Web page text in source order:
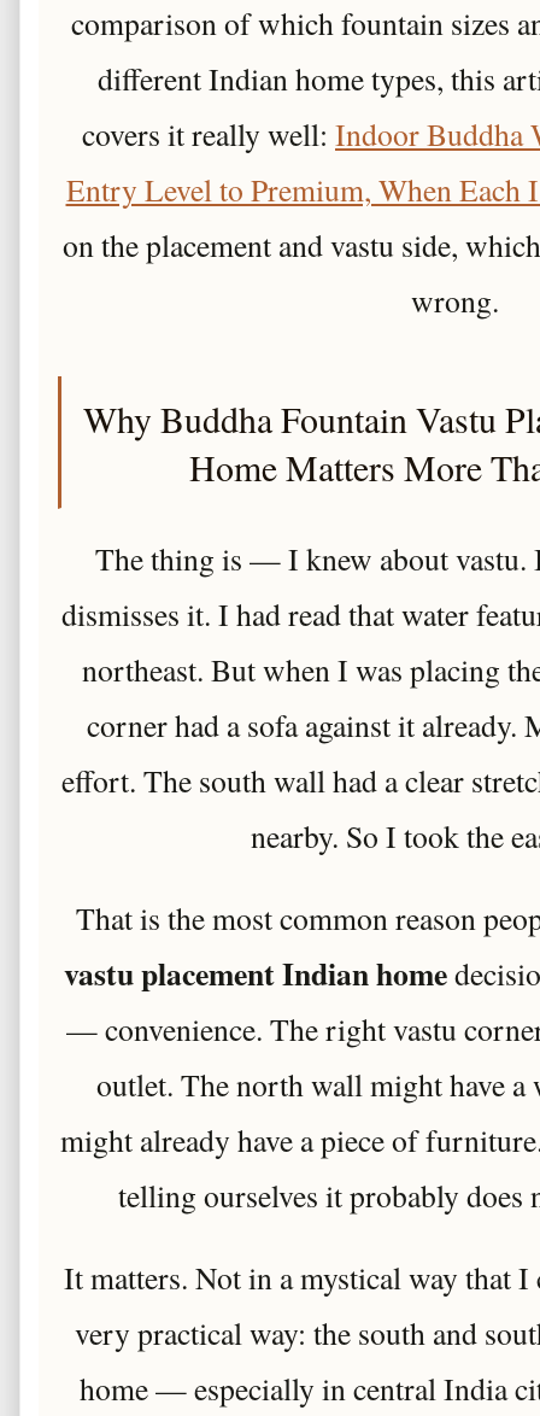
comparison of which fountain sizes
different Indian home types, this
covers it really well: Indoor Buddha
Entry Level to Premium, When Each
on the placement and vastu side,
wrong.
Why Buddha Fountain Vastu
Home Matters More
The thing is — I knew about vastu.
dismisses it. I had read that water
northeast. But when I was placing
corner had a sofa against it
effort. The south wall had a clear
nearby. So I took the
That is the most common reason
vastu placement Indian home
— convenience. The right vastu
outlet. The north wall might have a
might already have a piece of
telling ourselves it probably does
It matters. Not in a mystical way that
very practical way: the south and
home — especially in central India